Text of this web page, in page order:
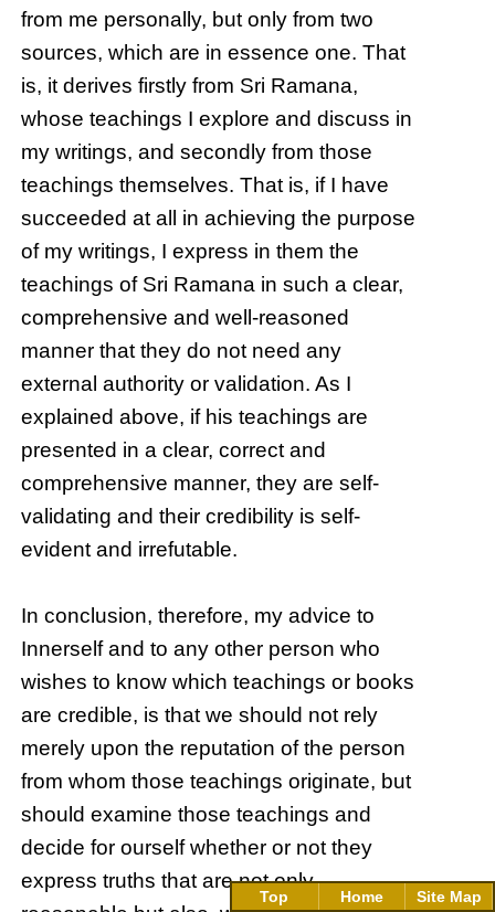
from me personally, but only from two
sources, which are in essence one. That
is, it derives firstly from Sri Ramana,
whose teachings I explore and discuss in
my writings, and secondly from those
teachings themselves. That is, if I have
succeeded at all in achieving the purpose
of my writings, I express in them the
teachings of Sri Ramana in such a clear,
comprehensive and well-reasoned
manner that they do not need any
external authority or validation. As I
explained above, if his teachings are
presented in a clear, correct and
comprehensive manner, they are self-
validating and their credibility is self-
evident and irrefutable.
In conclusion, therefore, my advice to
Innerself and to any other person who
wishes to know which teachings or books
are credible, is that we should not rely
merely upon the reputation of the person
from whom those teachings originate, but
should examine those teachings and
decide for ourself whether or not they
express truths that are not only
Top Home Site Map